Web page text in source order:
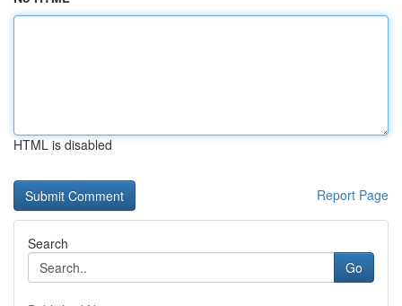
HTML is disabled
Report Page
Search
Go